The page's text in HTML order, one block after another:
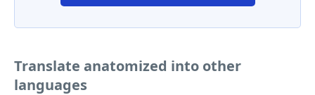
Translate anatomized into other
languages